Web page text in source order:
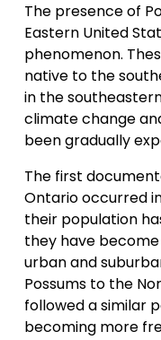
The presence of
Eastern United
phenomenon.
native to the
in the
climate change
been gradually
The first
Ontario occurred
their population
they have
urban and
Possums to the
followed a similar
becoming more